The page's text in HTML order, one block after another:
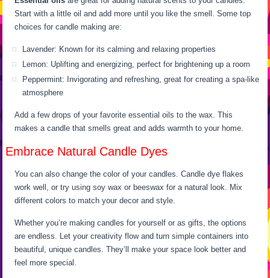
Start with a little oil and add more until you like the smell. Some top
choices for candle making are:
Lavender: Known for its calming and relaxing properties
Lemon: Uplifting and energizing, perfect for brightening up a room
Peppermint: Invigorating and refreshing, great for creating a spa-like
atmosphere
Add a few drops of your favorite essential oils to the wax. This
makes a candle that smells great and adds warmth to your home.
Embrace Natural Candle Dyes
You can also change the color of your candles. Candle dye flakes
work well, or try using soy wax or beeswax for a natural look. Mix
different colors to match your decor and style.
Whether you’re making candles for yourself or as gifts, the options
are endless. Let your creativity flow and turn simple containers into
beautiful, unique candles. They’ll make your space look better and
feel more special.